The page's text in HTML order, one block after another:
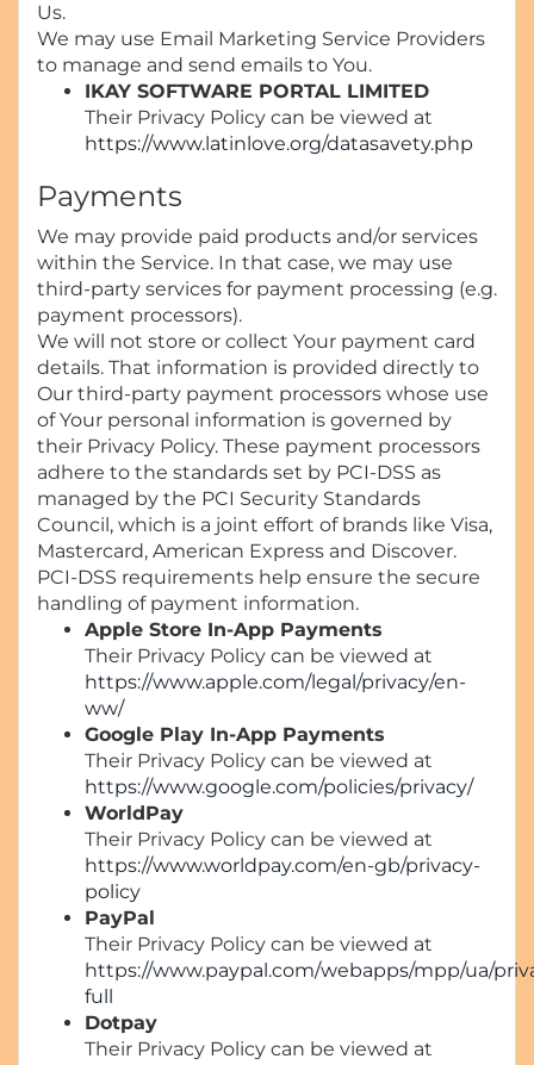
Us.
We may use Email Marketing Service Providers
to manage and send emails to You.
IKAY SOFTWARE PORTAL LIMITED
Their Privacy Policy can be viewed at
https://www.latinlove.org/datasavety.php
Payments
We may provide paid products and/or services
within the Service. In that case, we may use
third-party services for payment processing (e.g.
payment processors).
We will not store or collect Your payment card
details. That information is provided directly to
Our third-party payment processors whose use
of Your personal information is governed by
their Privacy Policy. These payment processors
adhere to the standards set by PCI-DSS as
managed by the PCI Security Standards
Council, which is a joint effort of brands like Visa,
Mastercard, American Express and Discover.
PCI-DSS requirements help ensure the secure
handling of payment information.
Apple Store In-App Payments
Their Privacy Policy can be viewed at
https://www.apple.com/legal/privacy/en-
ww/
Google Play In-App Payments
Their Privacy Policy can be viewed at
https://www.google.com/policies/privacy/
WorldPay
Their Privacy Policy can be viewed at
https://www.worldpay.com/en-gb/privacy-
policy
PayPal
Their Privacy Policy can be viewed at
https://www.paypal.com/webapps/mpp/ua/
full
Dotpay
Their Privacy Policy can be viewed at